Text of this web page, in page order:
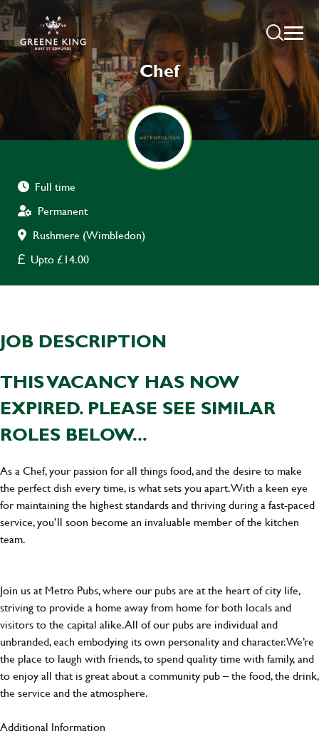
Chef
Full time
Permanent
Rushmere (Wimbledon)
Upto £14.00
JOB DESCRIPTION
THIS VACANCY HAS NOW
EXPIRED. PLEASE SEE SIMILAR
ROLES BELOW...
As a Chef, your passion for all things food, and the desire to make
the perfect dish every time, is what sets you apart. With a keen eye
for maintaining the highest standards and thriving during a fast-paced
service, you’ll soon become an invaluable member of the kitchen
team.
Join us at Metro Pubs, where our pubs are at the heart of city life,
striving to provide a home away from home for both locals and
visitors to the capital alike. All of our pubs are individual and
unbranded, each embodying its own personality and character. We’re
the place to laugh with friends, to spend quality time with family, and
to enjoy all that is great about a community pub – the food, the drink,
the service and the atmosphere.
Additional Information